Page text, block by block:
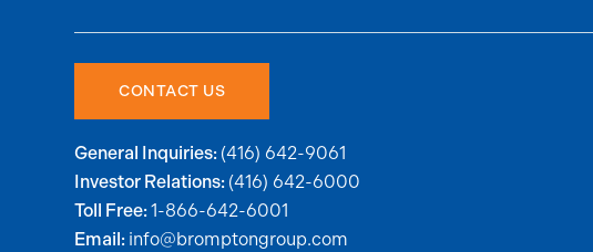
CONTACT US
General Inquiries: (416) 642-9061
Investor Relations: (416) 642-6000
Toll Free:1-866-642-6001
Email: info@bromptongroup.com